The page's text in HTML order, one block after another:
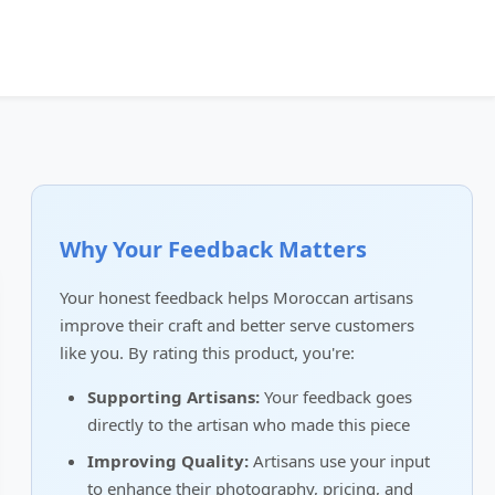
Why Your Feedback Matters
Your honest feedback helps Moroccan artisans
improve their craft and better serve customers
like you. By rating this product, you're:
Supporting Artisans: Your feedback goes
directly to the artisan who made this piece
Improving Quality: Artisans use your input
to enhance their photography, pricing, and